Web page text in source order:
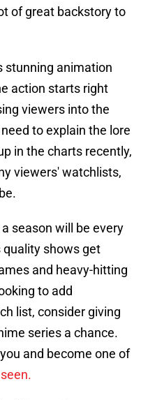
of great backstory to
stunning animation
action starts right
viewers into the
to explain the lore
in the charts recently,
viewers' watchlists,
season will be every
shows get
and heavy-hitting
to add
list, consider giving
series a chance.
and become one of